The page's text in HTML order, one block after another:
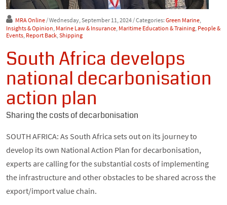
MRA Online/ Wednesday, September 11, 2024/ Categories: Green Marine,
Insights & Opinion, Marine Law & Insurance, Maritime Education & Training, People &
Events, Report Back,Shipping
South Africa develops
national decarbonisation
action plan
Sharing the costs of decarbonisation
SOUTH AFRICA: As South Africa sets out on its journey to
develop its own National Action Plan for decarbonisation,
experts are calling for the substantial costs of implementing
the infrastructure and other obstacles to be shared across the
export/import value chain.